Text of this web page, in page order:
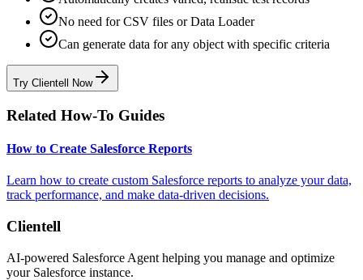
No need for CSV files or Data Loader
Can generate data for any object with specific criteria
Try Clientell Now
Related How-To Guides
How to Create Salesforce Reports
Learn how to create custom Salesforce reports to analyze your data,
track performance, and make data-driven decisions.
Clientell
AI-powered Salesforce Agent helping you manage and optimize
your Salesforce instance.